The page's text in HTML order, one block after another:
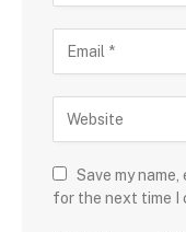
Save my
for the next time I